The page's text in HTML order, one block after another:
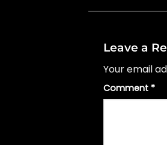
Leave a
Your email
Comment *